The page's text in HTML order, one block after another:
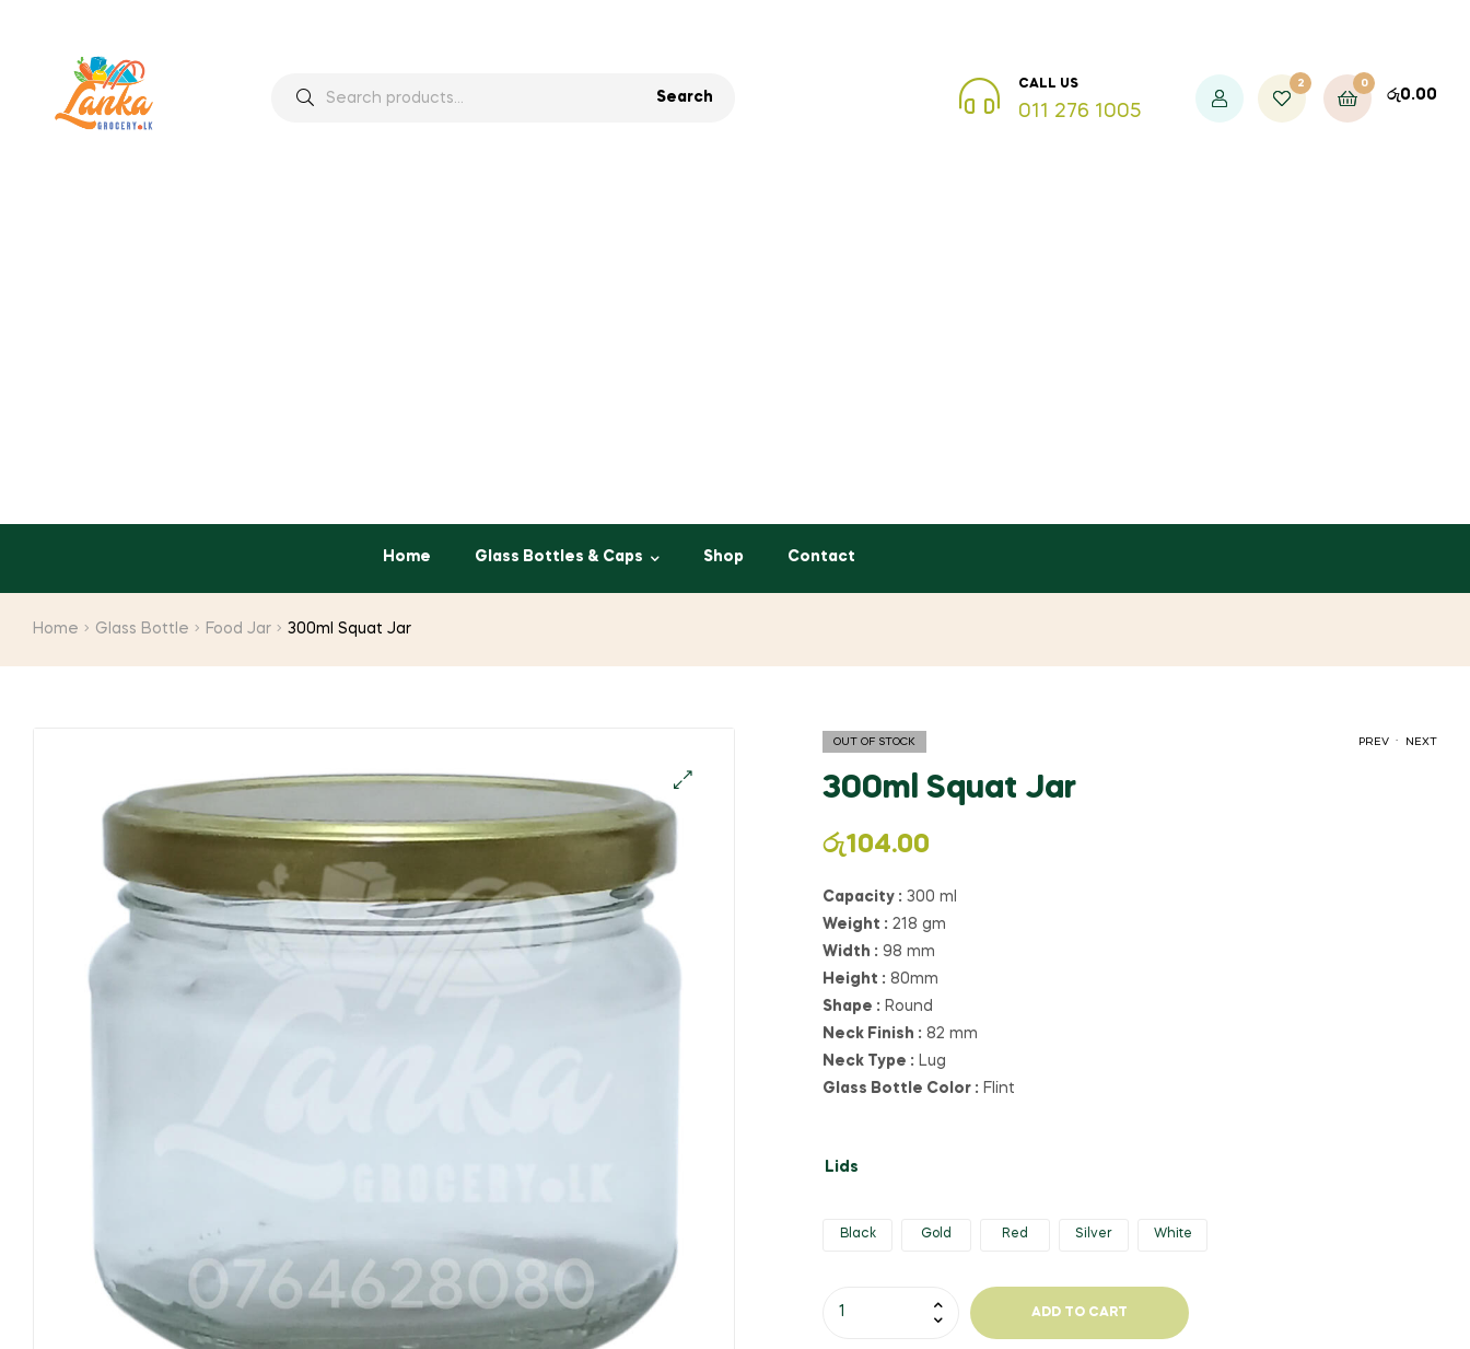
Search
CALL US
011 276 1005
2 0
රු0.00
Home Glass Bottles & Caps Shop Contact
Home Glass Bottle Food Jar 300ml Squat Jar
PREV . NEXT
OUT OF STOCK
300ml Squat Jar
රු104.00
Capacity : 300 ml
Weight : 218 gm
Width : 98 mm
Height : 80mm
Shape : Round
Neck Finish : 82 mm
Neck Type : Lug
Glass Bottle Color : Flint
Lids
Black Gold Red Silver White
ADD TO CART